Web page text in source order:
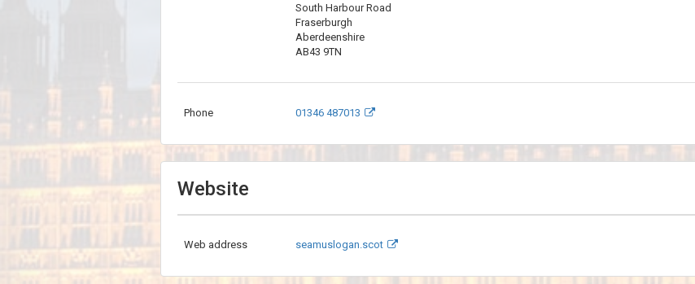
South Harbour Road
Fraserburgh
Aberdeenshire
AB43 9TN
Phone 01346 487013
Website
Web address seamuslogan.scot